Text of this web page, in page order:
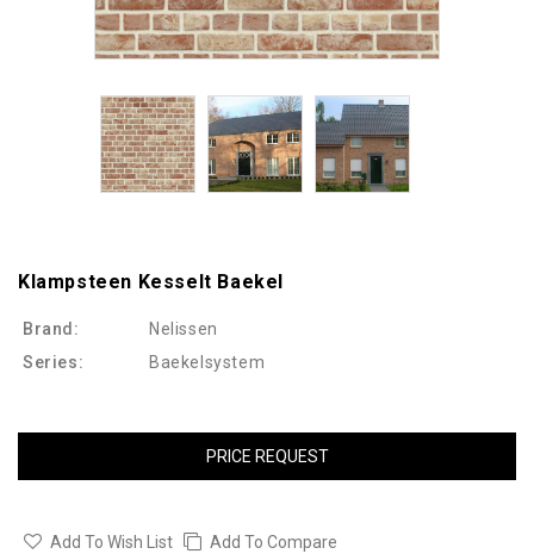
Klampsteen Kesselt Baekel
Brand:
Nelissen
Series:
Baekelsystem
PRICE REQUEST
Add To Wish List Add To Compare